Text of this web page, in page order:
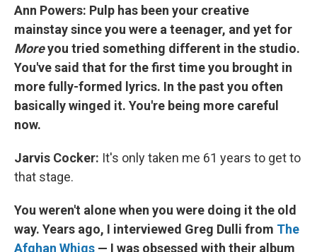
Ann Powers: Pulp has been your creative
mainstay since you were a teenager, and yet for
Moreyou tried something different in the studio.
You've said that for the first time you brought in
more fully-formed lyrics. In the past you often
basically winged it. You're being more careful
now.
Jarvis Cocker: It's only taken me 61 years to get to
that stage.
You weren't alone when you were doing it the old
way. Years ago, I interviewed Greg Dulli from The
Afghan Whigs — I was obsessed with their album